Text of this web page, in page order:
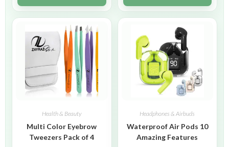
Health & Beauty
Multi Color Eyebrow
Tweezers Pack of 4
Headphones & Airbuds
Waterproof Air Pods 10
Amazing Features